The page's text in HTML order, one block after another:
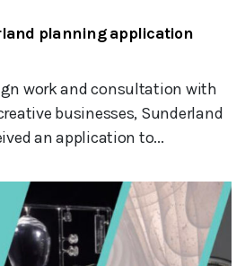
planning application
work and consultation with
businesses, Sunderland
an application to...